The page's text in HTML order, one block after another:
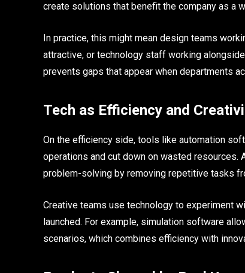
create solutions that benefit the company as a
In practice, this might mean design teams
attractive, or technology staff working
prevents gaps that appear when departments
Tech as Efficiency and
On the efficiency side, tools like automation
operations and cut down on wasted
problem-solving by removing repetitive tasks
Creative teams use technology to experiment
launched. For example, simulation software
scenarios, which combines efficiency with